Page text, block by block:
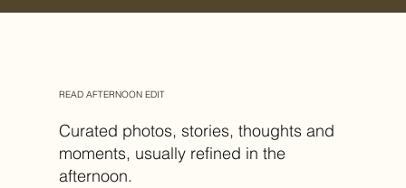
READ AFTERNOON EDIT
Curated photos, stories, thoughts and
moments, usually refined in the
afternoon.